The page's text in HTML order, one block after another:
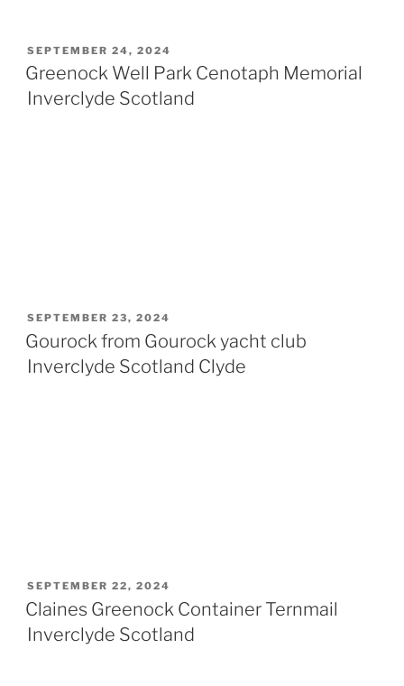
POSTED
ON
SEPTEMBER 24, 2024
Greenock Well Park Cenotaph Memorial
Inverclyde Scotland
POSTED
ON
SEPTEMBER 23, 2024
Gourock from Gourock yacht club
Inverclyde Scotland Clyde
POSTED
ON
SEPTEMBER 22, 2024
Claines Greenock Container Ternmail
Inverclyde Scotland